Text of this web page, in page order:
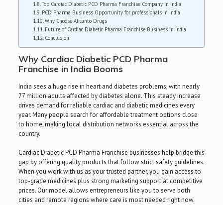
Top Cardiac Diabetic PCD Pharma Franchise Company in India
PCD Pharma Business Opportunity for professionals in India
Why Choose Alicanto Drugs
Future of Cardiac Diabetic Pharma Franchise Business in India
Conclusion:
Why Cardiac Diabetic PCD Pharma
Franchise in India Booms
India sees a huge rise in heart and diabetes problems, with nearly
77 million adults affected by diabetes alone. This steady increase
drives demand for reliable cardiac and diabetic medicines every
year. Many people search for affordable treatment options close
to home, making local distribution networks essential across the
country.
Cardiac Diabetic PCD Pharma Franchise businesses help bridge this
gap by offering quality products that follow strict safety guidelines.
When you work with us as your trusted partner, you gain access to
top-grade medicines plus strong marketing support at competitive
prices. Our model allows entrepreneurs like you to serve both
cities and remote regions where care is most needed right now.